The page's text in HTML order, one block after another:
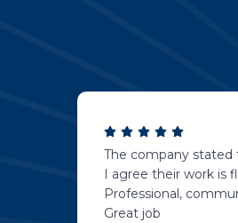
The company
I agree their work is
Professional,
Great job